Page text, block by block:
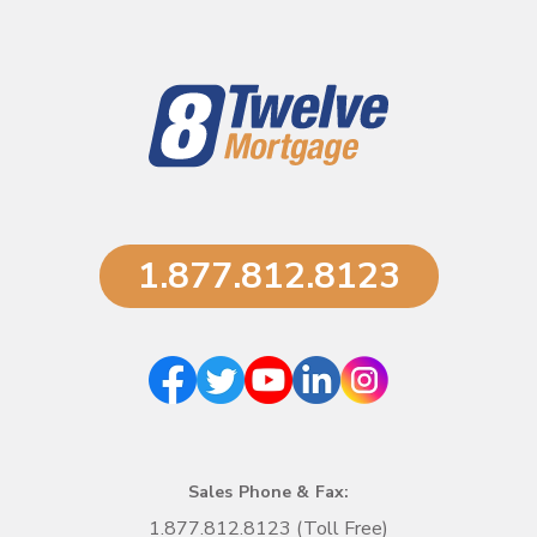
1.877.812.8123
Sales Phone & Fax:
1.877.812.8123 (Toll Free)